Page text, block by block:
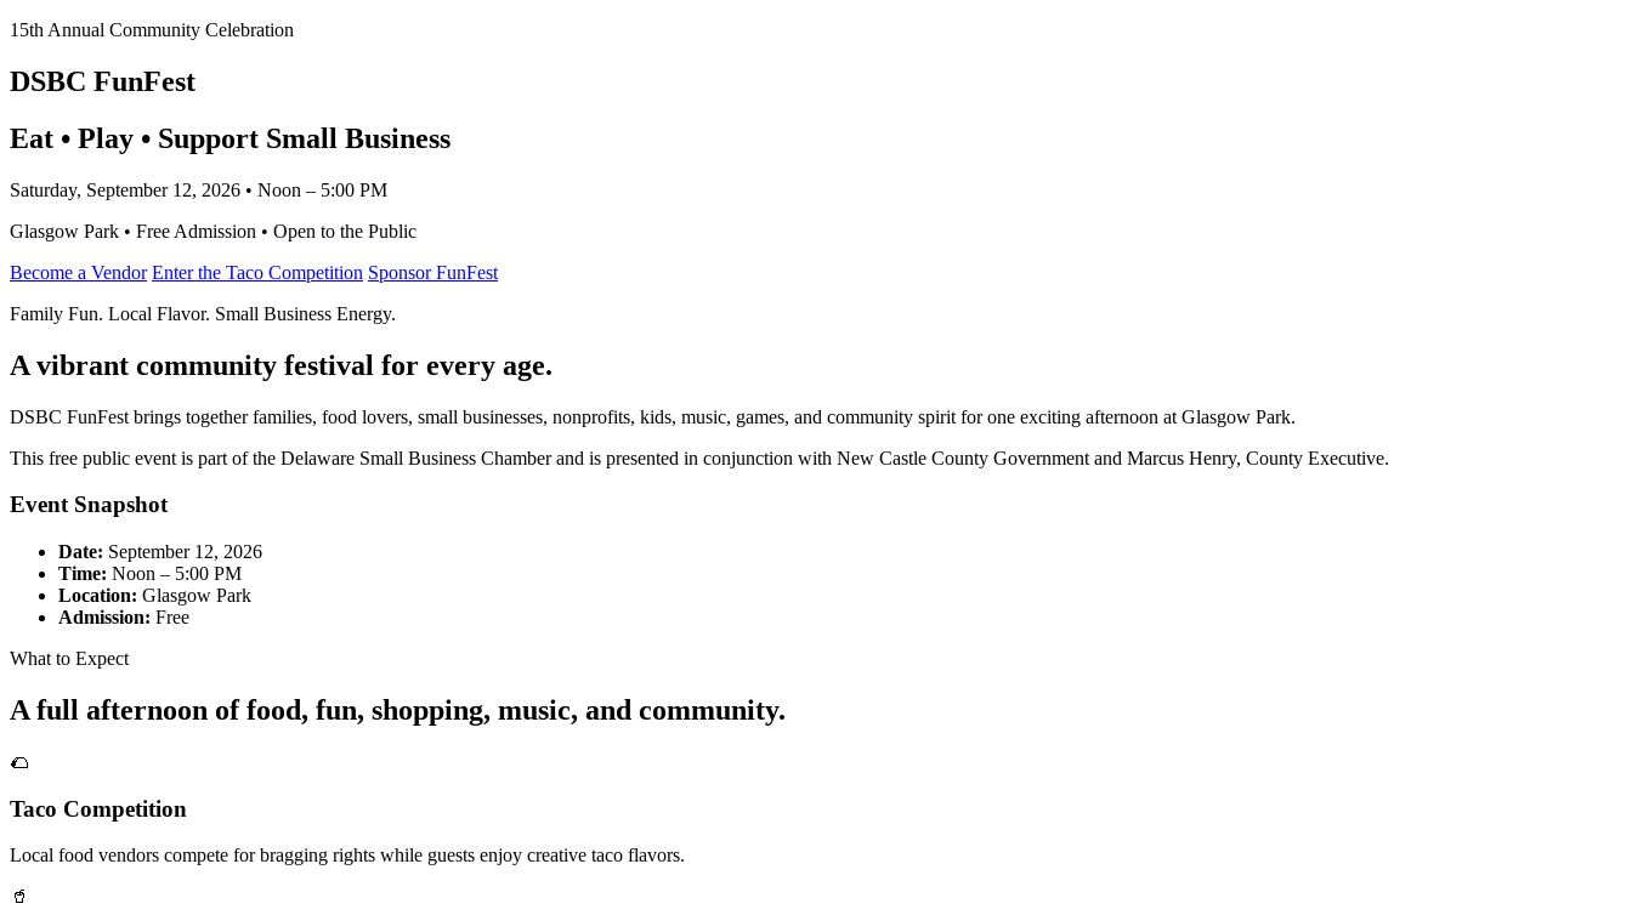
15th Annual Community Celebration
DSBC FunFest
Eat • Play • Support Small Business
Saturday, September 12, 2026 • Noon – 5:00 PM
Glasgow Park • Free Admission • Open to the Public
Become a Vendor Enter the Taco Competition Sponsor FunFest
Family Fun. Local Flavor. Small Business Energy.
A vibrant community festival for every age.
DSBC FunFest brings together families, food lovers, small businesses, nonprofits, kids, music, games, and community spirit for one exciting afternoon at Glasgow Park.
This free public event is part of the Delaware Small Business Chamber and is presented in conjunction with New Castle County Government and Marcus Henry, County Executive.
Event Snapshot
Date: September 12, 2026
Time: Noon – 5:00 PM
Location: Glasgow Park
Admission: Free
What to Expect
A full afternoon of food, fun, shopping, music, and community.
🌮
Taco Competition
Local food vendors compete for bragging rights while guests enjoy creative taco flavors.
🥤